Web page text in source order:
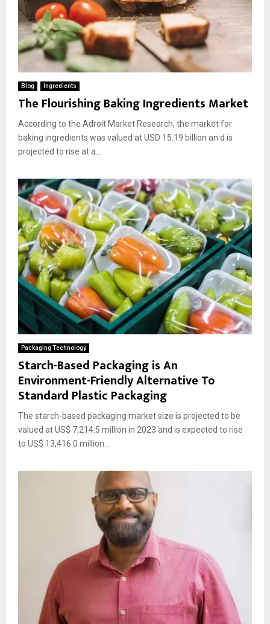
Blog Ingredients
The Flourishing Baking Ingredients Market
According to the Adroit Market Research, the market for
baking ingredients was valued at USD 15.19 billion an d is
projected to rise at a...
Packaging Technology
Starch-Based Packaging is An
Environment-Friendly Alternative To
Standard Plastic Packaging
The starch-based packaging market size is projected to be
valued at US$ 7,214.5 million in 2023 and is expected to rise
to US$ 13,416.0 million...